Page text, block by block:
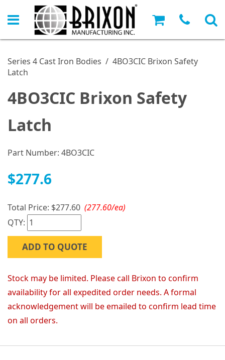
Series 4 Cast Iron Bodies / 4BO3CIC Brixon Safety
Latch
4BO3CIC Brixon Safety
Latch
Part Number: 4BO3CIC
$277.6
Total Price: $277.60 (277.60/ea)
QTY:
ADD TO QUOTE
Stock may be limited. Please call Brixon to confirm
availability for all expedited order needs. A formal
acknowledgement will be emailed to confirm lead time
on all orders.